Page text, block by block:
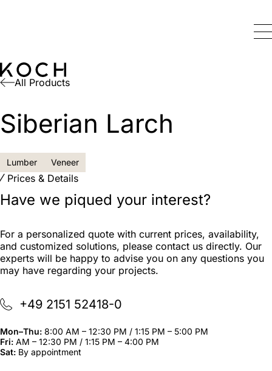
All Products
Siberian Larch
Lumber Veneer
Prices & Details
Have we piqued your interest?
For a personalized quote with current prices, availability,
and customized solutions, please contact us directly. Our
experts will be happy to advise you on any questions you
may have regarding your projects.
+49 2151 52418-0
Mon–Thu: 8:00 AM – 12:30 PM / 1:15 PM – 5:00 PM
Fri: AM – 12:30 PM / 1:15 PM – 4:00 PM
Sat: By appointment